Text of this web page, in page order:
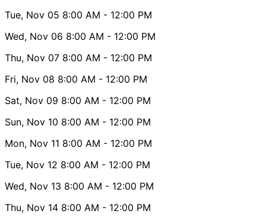
Tue, Nov 05 8:00 AM - 12:00 PM
Wed, Nov 06 8:00 AM - 12:00 PM
Thu, Nov 07 8:00 AM - 12:00 PM
Fri, Nov 08 8:00 AM - 12:00 PM
Sat, Nov 09 8:00 AM - 12:00 PM
Sun, Nov 10 8:00 AM - 12:00 PM
Mon, Nov 11 8:00 AM - 12:00 PM
Tue, Nov 12 8:00 AM - 12:00 PM
Wed, Nov 13 8:00 AM - 12:00 PM
Thu, Nov 14 8:00 AM - 12:00 PM